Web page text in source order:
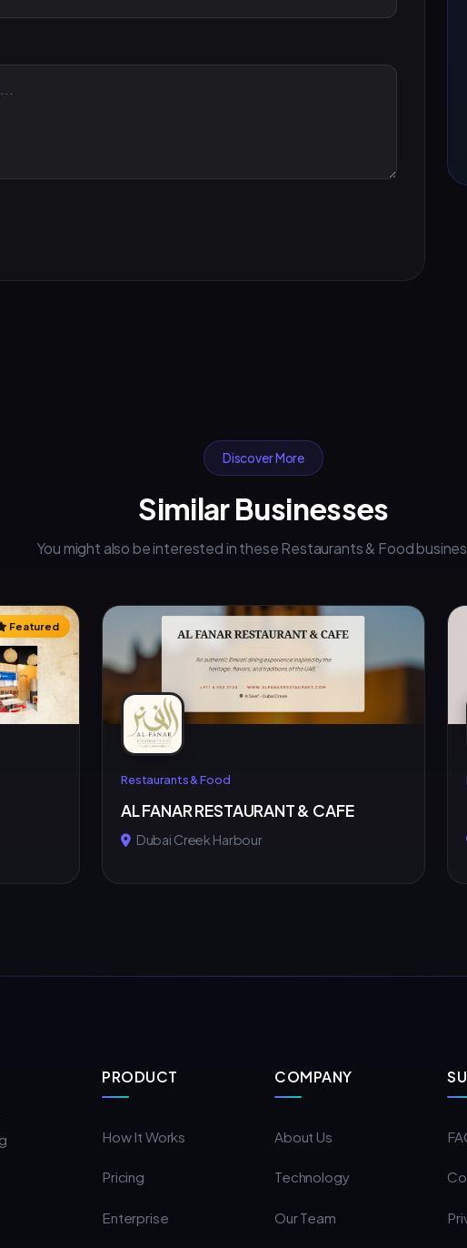
Discover More
Similar Businesses
You might also be interested in these Restaurants & Food
Featured
Restaurants & Food
AL FANAR RESTAURANT & CAFE
Dubai Creek Harbour
PRODUCT
How It Works
Pricing
Enterprise
COMPANY
About Us
Technology
Our Team